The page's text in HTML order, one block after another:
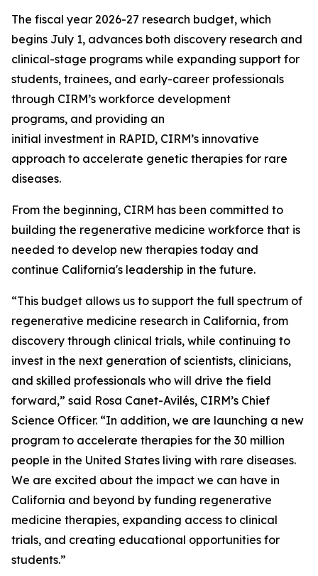
The fiscal year 2026-27 research budget, which
begins July 1, advances both discovery research and
clinical-stage programs while expanding support for
students, trainees, and early-career professionals
through CIRM’s workforce development
programs, and providing an
initial investment in RAPID, CIRM’s innovative
approach to accelerate genetic therapies for rare
diseases.
From the beginning, CIRM has been committed to
building the regenerative medicine workforce that is
needed to develop new therapies today and
continue California's leadership in the future.
“This budget allows us to support the full spectrum of
regenerative medicine research in California, from
discovery through clinical trials, while continuing to
invest in the next generation of scientists, clinicians,
and skilled professionals who will drive the field
forward,” said Rosa Canet-Avilés, CIRM’s Chief
Science Officer. “In addition, we are launching a new
program to accelerate therapies for the 30 million
people in the United States living with rare diseases.
We are excited about the impact we can have in
California and beyond by funding regenerative
medicine therapies, expanding access to clinical
trials, and creating educational opportunities for
students.”